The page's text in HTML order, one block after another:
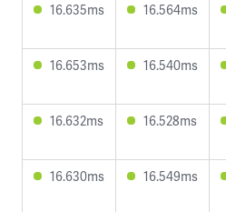
16.635ms
16.564ms
16.653ms
16.540ms
16.632ms
16.528ms
16.630ms
16.549ms